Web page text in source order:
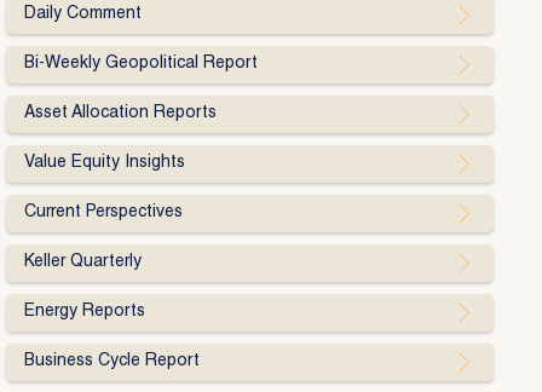
Daily Comment
Bi-Weekly Geopolitical Report
Asset Allocation Reports
Value Equity Insights
Current Perspectives
Keller Quarterly
Energy Reports
Business Cycle Report